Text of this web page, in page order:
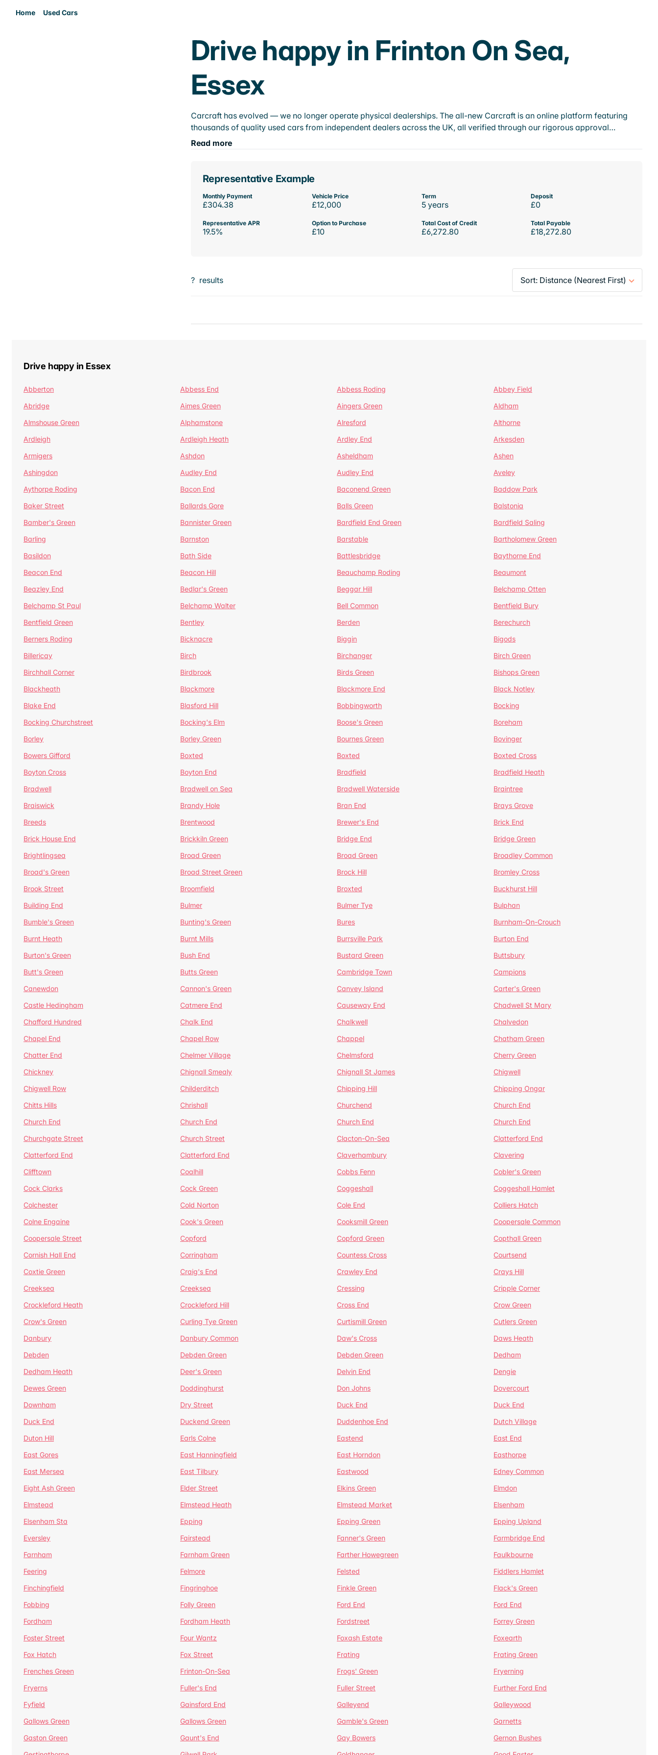
Home Used Cars
Drive happy in Frinton On Sea,
Essex
Carcraft has evolved — we no longer operate physical dealerships. The all-new Carcraft is an online platform featuring
thousands of quality used cars from independent dealers across the UK, all verified through our rigorous approval…
Read more
Representative Example
Monthly Payment
£304.38
Vehicle Price
£12,000
Term
5 years
Deposit
£0
Representative APR
19.5%
Option to Purchase
£10
Total Cost of Credit
£6,272.80
Total Payable
£18,272.80
? results
Drive happy in Essex
Abberton Abbess End Abbess Roding
Abbey Field
Abridge
Aimes Green Aingers Green
Aldham
Almshouse Green
Alphamstone Alresford
Althorne
Ardleigh
Ardleigh Heath Ardley End
Arkesden
Armigers
Ashdon Asheldham
Ashen
Ashingdon
Audley End Audley End
Aveley
Aythorpe Roding
Bacon End Baconend Green
Baddow Park
Baker Street
Ballards Gore Balls Green
Balstonia
Bamber's Green
Bannister Green Bardfield End Green
Bardfield Saling
Barling
Barnston Barstable
Bartholomew Green
Basildon
Bath Side Battlesbridge
Baythorne End
Beacon End
Beacon Hill Beauchamp Roding
Beaumont
Beazley End
Bedlar's Green Beggar Hill
Belchamp Otten
Belchamp St Paul
Belchamp Walter Bell Common
Bentfield Bury
Bentfield Green
Bentley Berden
Berechurch
Berners Roding
Bicknacre Biggin
Bigods
Billericay
Birch Birchanger
Birch Green
Birchhall Corner
Birdbrook Birds Green
Bishops Green
Blackheath
Blackmore Blackmore End
Black Notley
Blake End
Blasford Hill Bobbingworth
Bocking
Bocking Churchstreet
Bocking's Elm Boose's Green
Boreham
Borley
Borley Green Bournes Green
Bovinger
Bowers Gifford
Boxted Boxted
Boxted Cross
Boyton Cross
Boyton End Bradfield
Bradfield Heath
Bradwell
Bradwell on Sea Bradwell Waterside
Braintree
Braiswick
Brandy Hole Bran End
Brays Grove
Breeds
Brentwood Brewer's End
Brick End
Brick House End
Brickkiln Green Bridge End
Bridge Green
Brightlingsea
Broad Green Broad Green
Broadley Common
Broad's Green
Broad Street Green Brock Hill
Bromley Cross
Brook Street
Broomfield Broxted
Buckhurst Hill
Building End
Bulmer Bulmer Tye
Bulphan
Bumble's Green
Bunting's Green Bures
Burnham-On-Crouch
Burnt Heath
Burnt Mills Burrsville Park
Burton End
Burton's Green
Bush End Bustard Green
Buttsbury
Butt's Green
Butts Green Cambridge Town
Campions
Canewdon
Cannon's Green Canvey Island
Carter's Green
Castle Hedingham
Catmere End Causeway End
Chadwell St Mary
Chafford Hundred
Chalk End Chalkwell
Chalvedon
Chapel End
Chapel Row Chappel
Chatham Green
Chatter End
Chelmer Village Chelmsford
Cherry Green
Chickney
Chignall Smealy Chignall St James
Chigwell
Chigwell Row
Childerditch Chipping Hill
Chipping Ongar
Chitts Hills
Chrishall Churchend
Church End
Church End
Church End Church End
Church End
Churchgate Street
Church Street Clacton-On-Sea
Clatterford End
Clatterford End
Clatterford End Claverhambury
Clavering
Clifftown
Coalhill Cobbs Fenn
Cobler's Green
Cock Clarks
Cock Green Coggeshall
Coggeshall Hamlet
Colchester
Cold Norton Cole End
Colliers Hatch
Colne Engaine
Cook's Green Cooksmill Green
Coopersale Common
Coopersale Street
Copford Copford Green
Copthall Green
Cornish Hall End
Corringham Countess Cross
Courtsend
Coxtie Green
Craig's End Crawley End
Crays Hill
Creeksea
Creeksea Cressing
Cripple Corner
Crockleford Heath
Crockleford Hill Cross End
Crow Green
Crow's Green
Curling Tye Green Curtismill Green
Cutlers Green
Danbury
Danbury Common Daw's Cross
Daws Heath
Debden
Debden Green Debden Green
Dedham
Dedham Heath
Deer's Green Delvin End
Dengie
Dewes Green
Doddinghurst Don Johns
Dovercourt
Downham
Dry Street Duck End
Duck End
Duck End
Duckend Green Duddenhoe End
Dutch Village
Duton Hill
Earls Colne Eastend
East End
East Gores
East Hanningfield East Horndon
Easthorpe
East Mersea
East Tilbury Eastwood
Edney Common
Eight Ash Green
Elder Street Elkins Green
Elmdon
Elmstead
Elmstead Heath Elmstead Market
Elsenham
Elsenham Sta
Epping Epping Green
Epping Upland
Eversley
Fairstead Fanner's Green
Farmbridge End
Farnham
Farnham Green Farther Howegreen
Faulkbourne
Feering
Felmore Felsted
Fiddlers Hamlet
Finchingfield
Fingringhoe Finkle Green
Flack's Green
Fobbing
Folly Green Ford End
Ford End
Fordham
Fordham Heath Fordstreet
Forrey Green
Foster Street
Four Wantz Foxash Estate
Foxearth
Fox Hatch
Fox Street Frating
Frating Green
Frenches Green
Frinton-On-Sea Frogs' Green
Fryerning
Fryerns
Fuller's End Fuller Street
Further Ford End
Fyfield
Gainsford End Galleyend
Galleywood
Gallows Green
Gallows Green Gamble's Green
Garnetts
Gaston Green
Gaunt's End Gay Bowers
Gernon Bushes